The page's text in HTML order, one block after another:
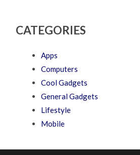
CATEGORIES
Apps
Computers
Cool Gadgets
General Gadgets
Lifestyle
Mobile